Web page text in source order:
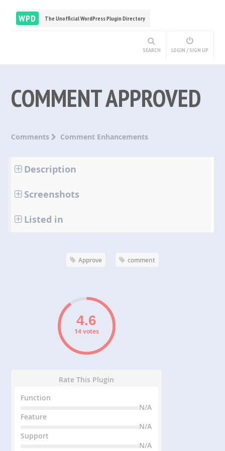
WPD The Unofficial WordPress Plugin Directory
SEARCH LOGIN / SIGN UP
COMMENT APPROVED
Comments Comment Enhancements
Description
Screenshots
Listed in
Approve comment
14 votes
Rate This Plugin
Function
N/A
Feature
N/A
Support
N/A